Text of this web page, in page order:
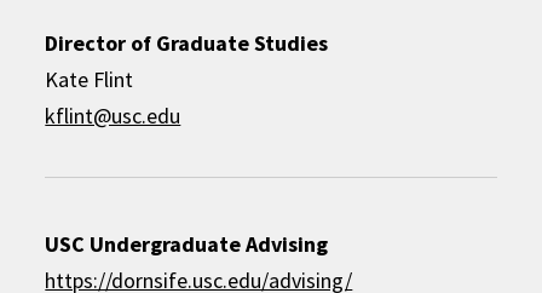
Director of Graduate Studies
Kate Flint
kflint@usc.edu
USC Undergraduate Advising
https://dornsife.usc.edu/advising/